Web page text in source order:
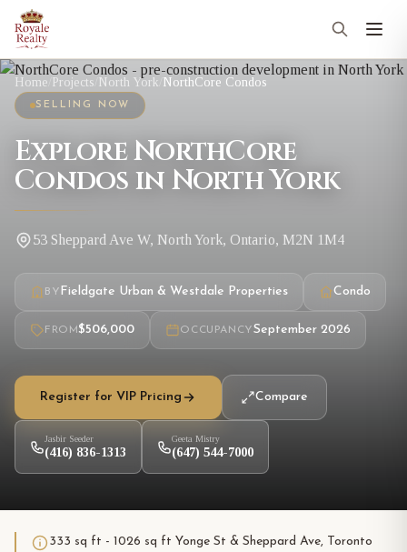
Home Projects North York NorthCore Condos
SELLING NOW
Explore NorthCore
Condos in North York
53 Sheppard Ave W, North York, Ontario, M2N 1M4
BYFieldgate Urban & Westdale Properties Condo
FROM $506,000 OCCUPANCYSeptember 2026
Register for VIP Pricing Compare
Jasbir Seeder
(416) 836-1313
Geeta Mistry
(647) 544-7000
333 sq ft - 1026 sq ft Yonge St & Sheppard Ave, Toronto